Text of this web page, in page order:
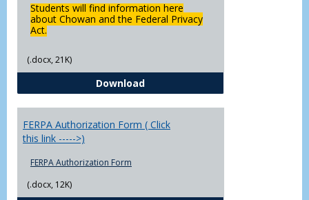
Students will find information here
about Chowan and the Federal Privacy
Act.
(.docx, 21K)
DownloadChowan University FERPA Policy
FERPA Authorization Form ( Click
this link ----->)
FERPA Authorization Form
(.docx, 12K)